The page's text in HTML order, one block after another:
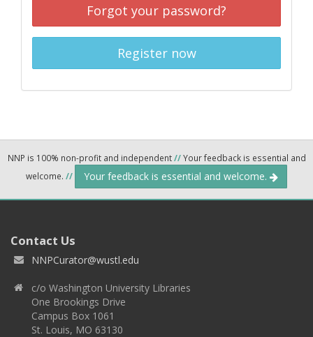
Forgot your password?
Register now
NNP is 100% non-profit and independent//Your feedback is essential and
welcome. // Your feedback is essential and welcome.
Contact Us
NNPCurator@wustl.edu
c/o Washington University Libraries
One Brookings Drive
Campus Box 1061
St. Louis, MO 63130